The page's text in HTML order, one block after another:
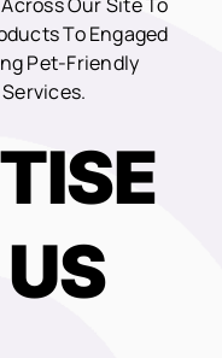
To Engaged
Pet-Friendly